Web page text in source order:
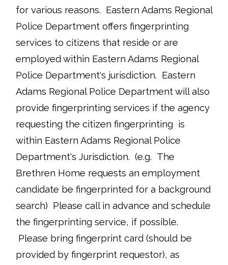
for various reasons. Eastern Adams Regional
Police Department offers fingerprinting
services to citizens that reside or are
employed within Eastern Adams Regional
Police Department's jurisdiction. Eastern
Adams Regional Police Department will also
provide fingerprinting services if the agency
requesting the citizen fingerprinting is
within Eastern Adams Regional Police
Department's Jurisdiction. (e.g. The
Brethren Home requests an employment
candidate be fingerprinted for a background
search) Please call in advance and schedule
the fingerprinting service, if possible.
Please bring fingerprint card (should be
provided by fingerprint requestor), as